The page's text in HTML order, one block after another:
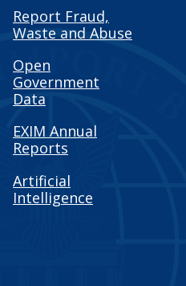
Report Fraud,
Waste and Abuse
Open
Government
Data
EXIM Annual
Reports
Artificial
Intelligence